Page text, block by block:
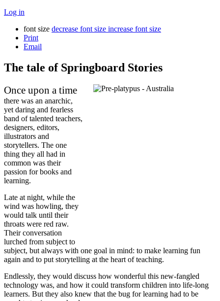
Log in
font size decrease font size increase font size
Print
Email
The tale of Springboard Stories
Once upon a time
there was an anarchic,
yet daring and fearless
band of talented teachers,
designers, editors,
illustrators and
storytellers. The one
thing they all had in
common was their
passion for books and
learning.
Late at night, while the
wind was howling, they
would talk until their
throats were red raw.
Their conversation
lurched from subject to
subject, but always with one goal in mind: to make learning fun
again and to put storytelling at the heart of teaching.
Endlessly, they would discuss how wonderful this new-fangled
technology was, and how it could transform children into life-long
learners. But they also knew that the bug for learning had to be